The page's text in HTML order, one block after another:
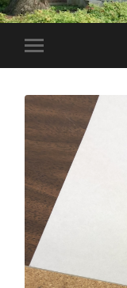
Toggle
mobile